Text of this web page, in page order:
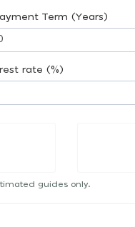
Term (Years)
rate (%)
guides only.